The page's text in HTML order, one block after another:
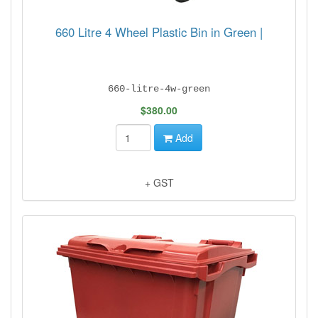
660 Litre 4 Wheel Plastic Bin in Green |
660-litre-4w-green
$380.00
Add
+ GST